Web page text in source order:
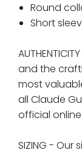
Round
Short
and the
most
all Claude
official
SIZING -